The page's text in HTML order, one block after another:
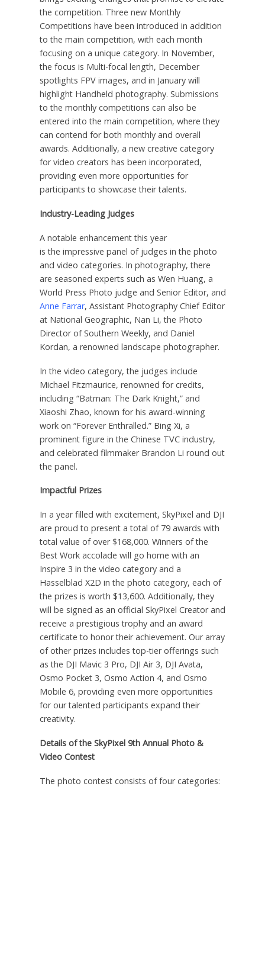
the competition. Three new Monthly
Competitions have been introduced in addition
to the main competition, with each month
focusing on a unique category. In November,
the focus is Multi-focal length, December
spotlights FPV images, and in January will
highlight Handheld photography. Submissions
to the monthly competitions can also be
entered into the main competition, where they
can contend for both monthly and overall
awards. Additionally, a new creative category
for video creators has been incorporated,
providing even more opportunities for
participants to showcase their talents.
Industry-Leading Judges
A notable enhancement this year
isthe impressive panel of judges in the photo
and video categories. In photography,there
are seasoned experts such as Wen Huang, a
World Press Photo judge and Senior Editor, and
Anne Farrar, Assistant Photography Chief Editor
at National Geographic, Nan Li, the Photo
Director of Southern Weekly, and Daniel
Kordan, a renowned landscape photographer.
In the video category,the judges include
Michael Fitzmaurice, renowned for credits,
including “Batman: The Dark Knight,” and
Xiaoshi Zhao, known for his award-winning
work on “Forever Enthralled.” Bing Xi, a
prominent figure in the Chinese TVC industry,
and celebrated filmmaker Brandon Li round out
the panel.
Impactful Prizes
In a year filled with excitement, SkyPixel and DJI
are proud to present a total of 79 awards with
total value of over$168,000. Winners of the
Best Work accolade will go home with an
Inspire 3 in the video category and a
Hasselblad X2D in the photo category, each of
the prizes is worth $13,600. Additionally, they
will be signed as an official SkyPixel Creator and
receive a prestigious trophy and an award
certificate to honor their achievement. Our array
of other prizes includes top-tier offerings such
as the DJI Mavic 3 Pro, DJI Air 3, DJI Avata,
Osmo Pocket 3, Osmo Action 4, and Osmo
Mobile 6, providing even more opportunities
for our talented participants expand their
creativity.
Details of the SkyPixel 9th Annual Photo &
Video Contest
The photo contest consists of four categories: